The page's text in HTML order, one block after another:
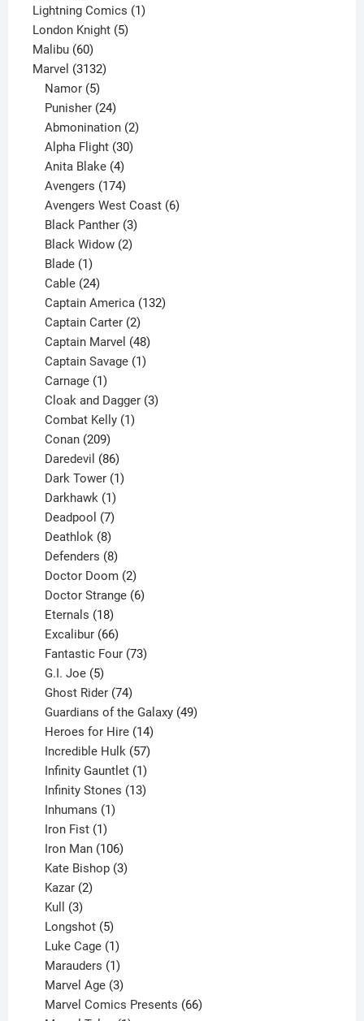
product
Lightning Comics 11
London Knight 55
Malibu 6060
products
Marvel 31323132
Namor 5
products
Punisher 24
products
Abmonination 2
Alpha Flight 30
Anita Blake 4
products
Avengers 174
products
Avengers West Coast 6
Black Panther 3
products
Black Widow 2
Blade 1
product
Cable 24
products
Captain America 132
Captain Carter 2
products
Captain Marvel 48
products
Captain Savage 1
Carnage 1
product
Cloak and Dagger 3
Combat Kelly 1
Conan 209
products
Daredevil 86
products
Dark Tower 1
Darkhawk 1
product
Deadpool 7
products
Deathlok 8
products
Defenders 8
products
Doctor Doom 2
products
Doctor Strange 6
Eternals 18
products
Excalibur 66
products
Fantastic Four 73
G.I. Joe 5
products
Ghost Rider 74
products
Guardians of the Galaxy 49
Heroes for Hire 14
products
Incredible Hulk 57
products
Infinity Gauntlet 1
product
Infinity Stones 13
Inhumans 1
Iron Fist 1
product
Iron Man 106
products
Kate Bishop 3
Kazar 2
Kull 3
products
Longshot 5
products
Luke Cage 1
product
Marauders 1
product
Marvel Age 3
products
Marvel Comics Presents 66